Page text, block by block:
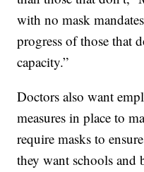
with no mask
progress of those that
capacity.”
Doctors also want
measures in place to
require masks to
they want schools and